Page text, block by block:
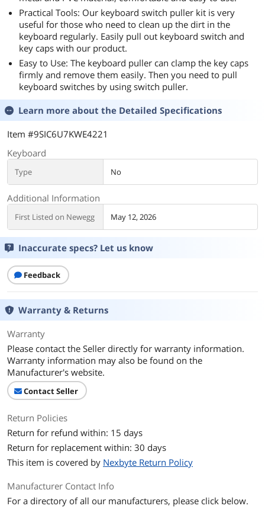
Practical Tools: Our keyboard switch puller kit is very
useful for those who need to clean up the dirt in the
keyboard regularly. Easily pull out keyboard switch and
key caps with our product.
Easy to Use: The keyboard puller can clamp the key caps
firmly and remove them easily. Then you need to pull
keyboard switches by using switch puller.
Learn more about the Detailed Specifications
Item #9SIC6U7KWE4221
Keyboard
Type No
Additional Information
First Listed on Newegg May 12, 2026
Inaccurate specs? Let us know
Feedback
Warranty & Returns
Warranty
Please contact the Seller directly for warranty information.
Warranty information may also be found on the
Manufacturer's website.
Contact Seller
Return Policies
Return for refund within: 15 days
Return for replacement within: 30 days
This item is covered by Nexbyte Return Policy
Manufacturer Contact Info
For a directory of all our manufacturers, please click below.